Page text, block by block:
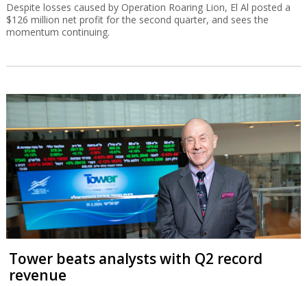
Despite losses caused by Operation Roaring Lion, El Al posted a
$126 million net profit for the second quarter, and sees the
momentum continuing.
Tower beats analysts with Q2 record
revenue